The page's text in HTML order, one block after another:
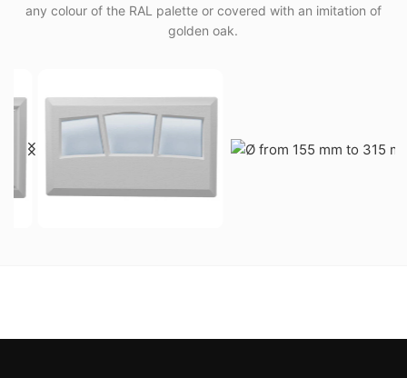
any colour of the RAL palette or covered with an imitation of
golden oak.